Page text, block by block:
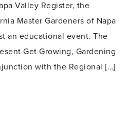
Valley Register, the
Master Gardeners of Napa
an educational event. The
Get Growing, Gardening
with the Regional […]